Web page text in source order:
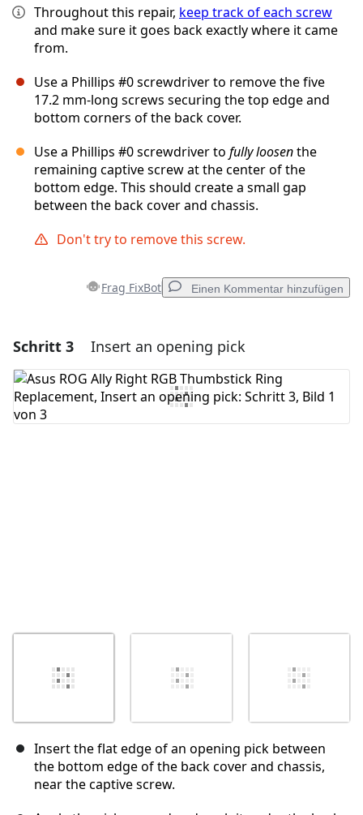
Throughout this repair, keep track of each screw
and make sure it goes back exactly where it came
from.
Use a Phillips #0 screwdriver to remove the five
17.2 mm‑long screws securing the top edge and
bottom corners of the back cover.
Use a Phillips #0 screwdriver to fully loosenthe
remaining captive screw at the center of the
bottom edge. This should create a small gap
between the back cover and chassis.
Don't try to remove this screw.
Frag FixBot Einen Kommentar hinzufügen
Einen Kommentar hinzufügen
Kommentar hinzufügen
Schritt 3 Insert an opening pick
Insert the flat edge of an opening pick between
the bottom edge of the back cover and chassis,
near the captive screw.